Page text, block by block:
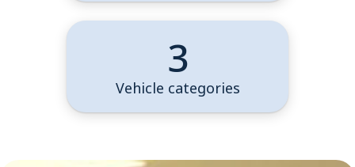
3
Vehicle categories